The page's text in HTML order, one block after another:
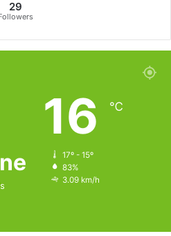
29
16 ℃
17º - 15º
83%
3.09 km/h